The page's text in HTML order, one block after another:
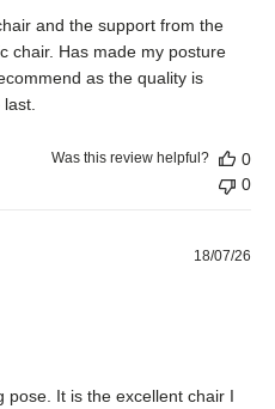
and the support from the
chair. Has made my posture
as the quality is
Was this review helpful?
0
0
pose. It is the excellent chair I
18/07/26